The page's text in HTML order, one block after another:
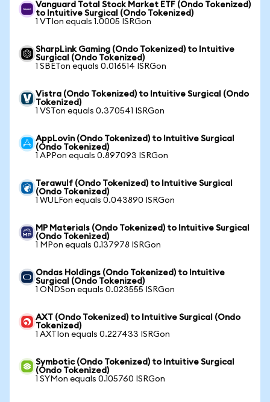
Vanguard Total Stock Market ETF (Ondo Tokenized)
to Intuitive Surgical (Ondo Tokenized)
1 VTIon equals 1.0005 ISRGon
SharpLink Gaming (Ondo Tokenized) to Intuitive
Surgical (Ondo Tokenized)
1 SBETon equals 0.016514 ISRGon
Vistra (Ondo Tokenized) to Intuitive Surgical (Ondo
Tokenized)
1 VSTon equals 0.370541 ISRGon
AppLovin (Ondo Tokenized) to Intuitive Surgical
(Ondo Tokenized)
1 APPon equals 0.897093 ISRGon
Terawulf (Ondo Tokenized) to Intuitive Surgical
(Ondo Tokenized)
1 WULFon equals 0.043890 ISRGon
MP Materials (Ondo Tokenized) to Intuitive Surgical
(Ondo Tokenized)
1 MPon equals 0.137978 ISRGon
Ondas Holdings (Ondo Tokenized) to Intuitive
Surgical (Ondo Tokenized)
1 ONDSon equals 0.023555 ISRGon
AXT (Ondo Tokenized) to Intuitive Surgical (Ondo
Tokenized)
1 AXTIon equals 0.227433 ISRGon
Symbotic (Ondo Tokenized) to Intuitive Surgical
(Ondo Tokenized)
1 SYMon equals 0.105760 ISRGon